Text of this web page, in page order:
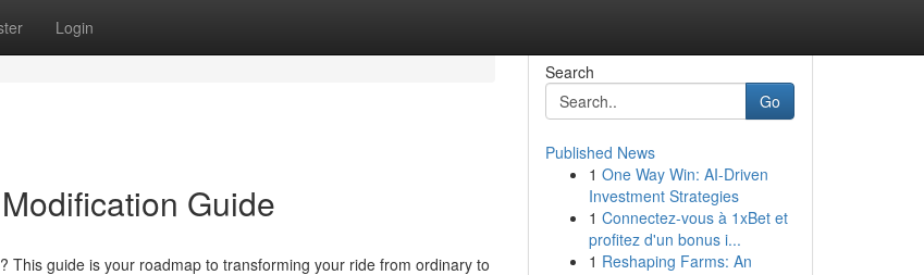
Login
Guide
This guide is your roadmap to transforming your ride from ordinary to
Search
Go
Published News
1 One Way Win: AI-Driven
Investment Strategies
1 Connectez-vous à 1xBet et
profitez d'un bonus i...
1 Reshaping Farms: An